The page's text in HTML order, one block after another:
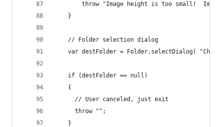
throw "Image height is too small!
    }
    // Folder selection dialog
var destFolder = Folder.selectDialog(
    if (destFolder == null)
    {
      // User canceled, just exit
      throw "";
    }